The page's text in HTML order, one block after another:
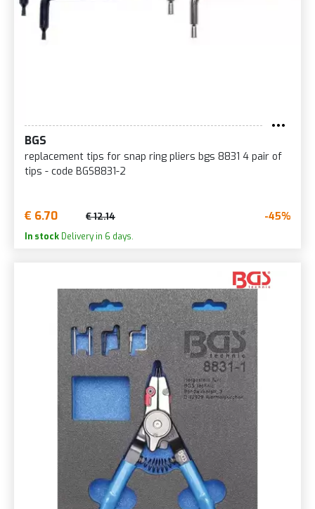
BGS
replacement tips for snap ring pliers bgs 8831 4 pair of
tips - code BGS8831-2
€ 6.70 € 12.14 -45%
In stock Delivery in 6 days.